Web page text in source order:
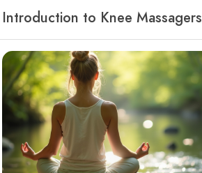
Introduction to Knee Massagers